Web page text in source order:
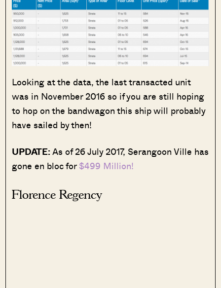
Looking at the data, the last transacted unit
was in November 2016 so if you are still hoping
to hop on the bandwagon this ship will probably
have sailed by then!
UPDATE:As of 26 July 2017, Serangoon Ville has
gone en bloc for$499 Million!
Florence Regency